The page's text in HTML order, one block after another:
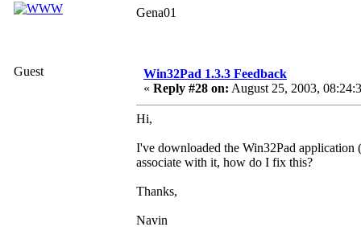
Gena01
Guest
Win32Pad 1.3.3 Feedback
« Reply #28 on: August 25, 2003,
Hi,
I've downloaded the Win32Pad
associate with it, how do I fix this?
Thanks,
Navin